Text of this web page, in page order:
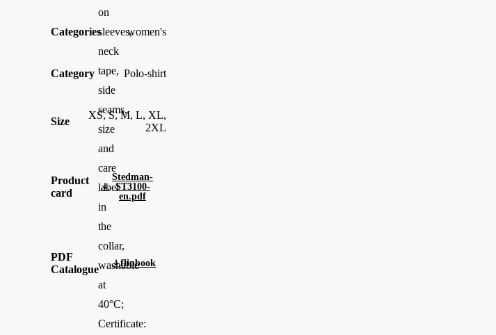
on
sleeves,
neck
tape,
side
seams,
size
and
care
label
in
the
collar,
washable
at
40°C;
Certificate:
Categories women's
Category Polo-shirt
Size
XS, S, M, L, XL,
2XL
Product
card
Stedman-
ST3100-
en.pdf
PDF
Catalogue
flipbook